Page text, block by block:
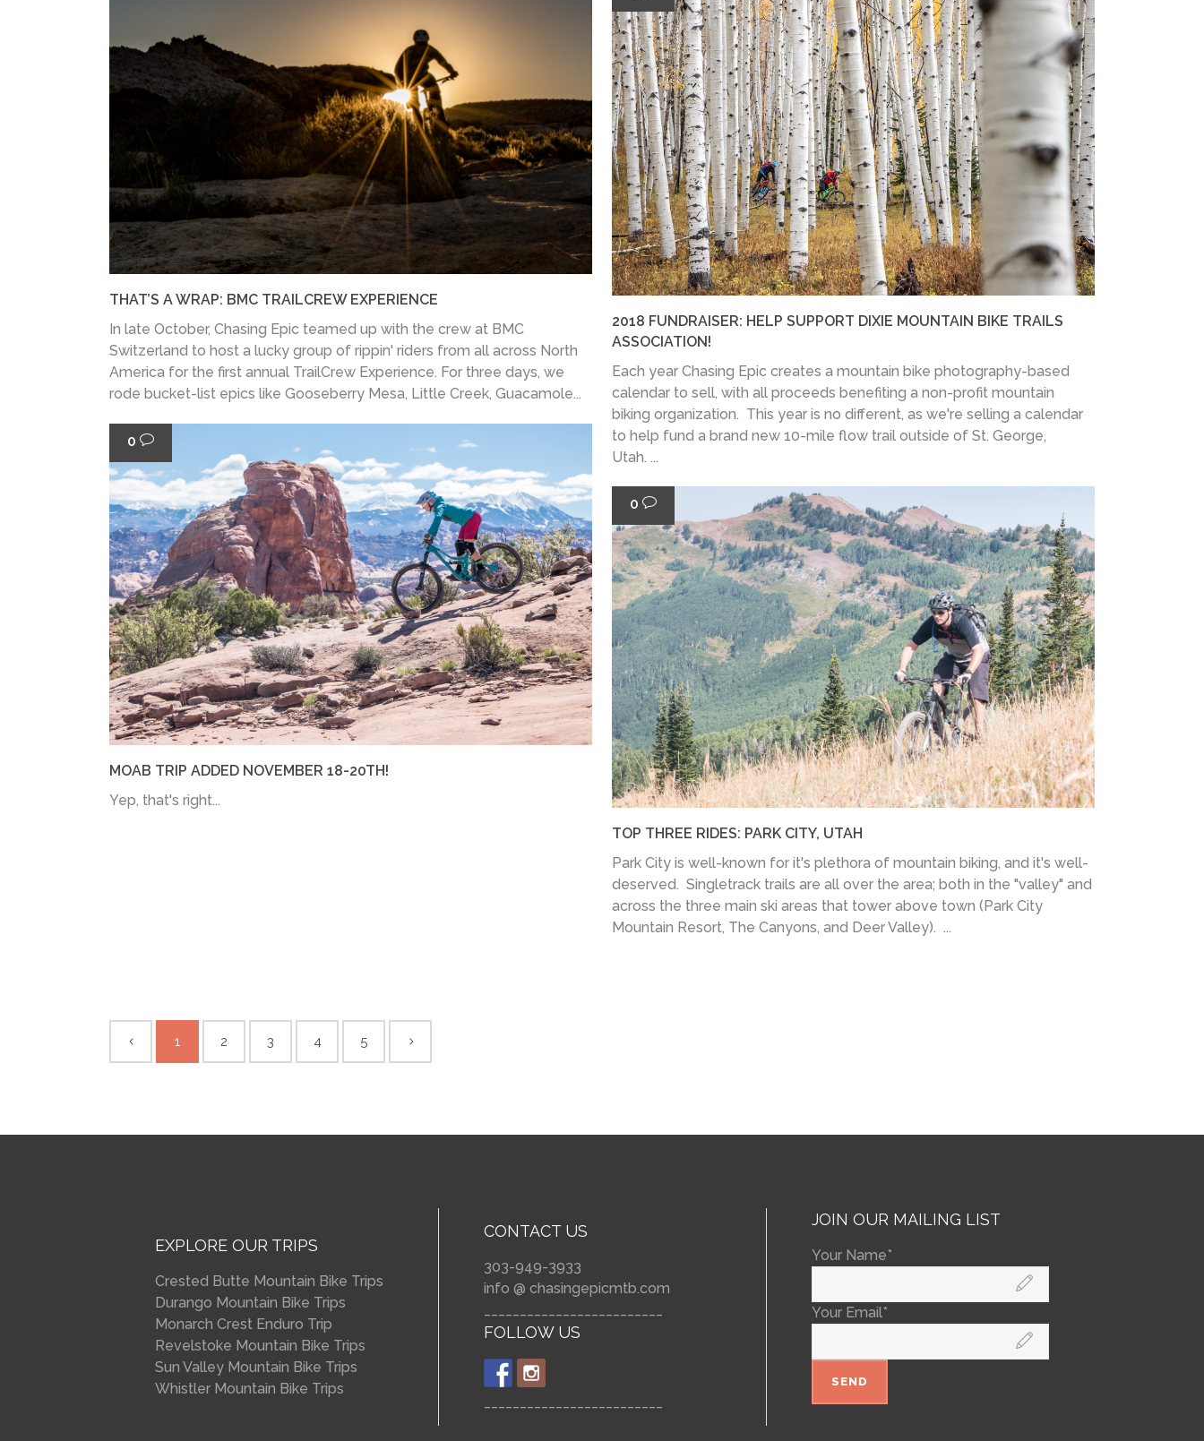
THAT’S A WRAP: BMC TRAILCREW EXPERIENCE
In late October, Chasing Epic teamed up with the crew at BMC
Switzerland to host a lucky group of rippin' riders from all across North
America for the first annual TrailCrew Experience. For three days, we
rode bucket-list epics like Gooseberry Mesa, Little Creek, Guacamole...
2018 FUNDRAISER: HELP SUPPORT DIXIE MOUNTAIN BIKE TRAILS
ASSOCIATION!
Each year Chasing Epic creates a mountain bike photography-based
calendar to sell, with all proceeds benefiting a non-profit mountain
biking organization. This year is no different, as we're selling a calendar
to help fund a brand new 10-mile flow trail outside of St. George,
Utah. ...
0
MOAB TRIP ADDED NOVEMBER 18-20TH!
Yep, that's right...
0
TOP THREE RIDES: PARK CITY, UTAH
Park City is well-known for it's plethora of mountain biking, and it's well-
deserved. Singletrack trails are all over the area; both in the "valley" and
across the three main ski areas that tower above town (Park City
Mountain Resort, The Canyons, and Deer Valley). ...
1 2 3 4 5
EXPLORE OUR TRIPS
Crested Butte Mountain Bike Trips
Durango Mountain Bike Trips
Monarch Crest Enduro Trip
Revelstoke Mountain Bike Trips
Sun Valley Mountain Bike Trips
Whistler Mountain Bike Trips
CONTACT US
303-949-3933
info @ chasingepicmtb.com
FOLLOW US
JOIN OUR MAILING LIST
Your Name*
Your Email*